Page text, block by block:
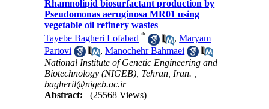
Rhamnolipid biosurfactant production by
Pseudomonas aeruginosa MR01 using
vegetable oil refinery wastes
Tayebe Bagheri Lofabad * ,Maryam
Partovi
,Manochehr Bahmaei
National Institute of Genetic Engineering and
Biotechnology (NIGEB), Tehran, Iran. ,
bagheril@nigeb.ac.ir
Abstract:
(25568 Views)